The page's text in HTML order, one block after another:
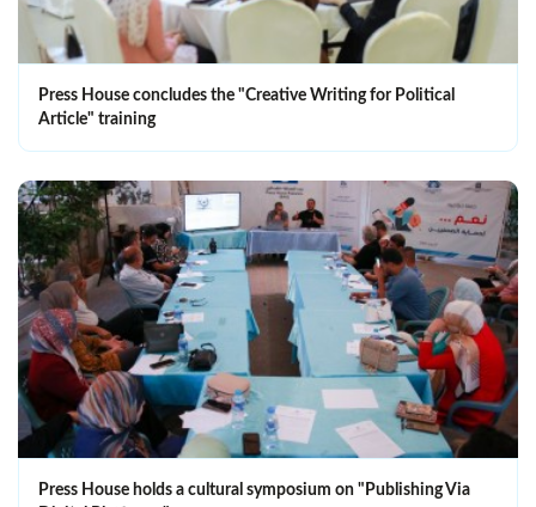
Press House concludes the "Creative Writing for Political
Article" training
Press House holds a cultural symposium on "Publishing Via